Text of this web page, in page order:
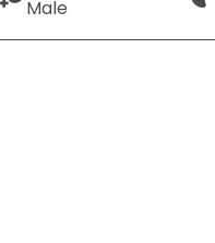
Male